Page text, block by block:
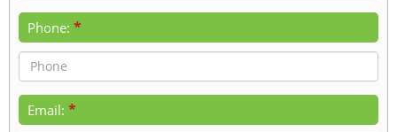
Phone: *
Email: *